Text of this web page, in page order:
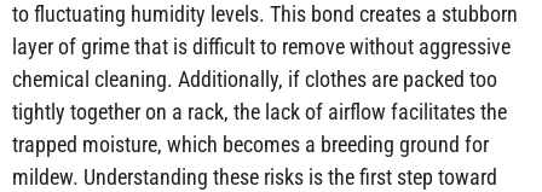
to fluctuating humidity levels. This bond creates a stubborn
layer of grime that is difficult to remove without aggressive
chemical cleaning. Additionally, if clothes are packed too
tightly together on a rack, the lack of airflow facilitates the
trapped moisture, which becomes a breeding ground for
mildew. Understanding these risks is the first step toward